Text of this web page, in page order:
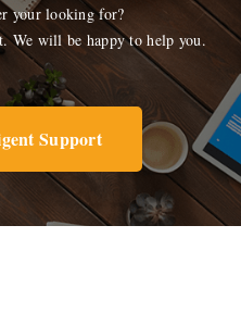
your looking for?
We will be happy to help you.
Support